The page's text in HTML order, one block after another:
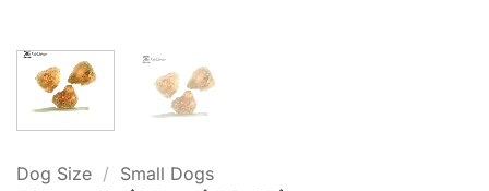
Dog Size / Small Dogs